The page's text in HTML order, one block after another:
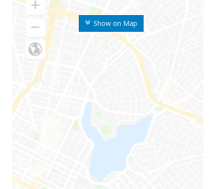
Show on Map